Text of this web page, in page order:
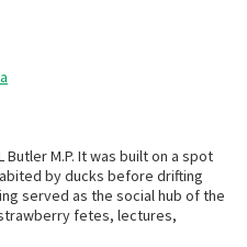
Butler M.P. It was built on a spot
by ducks before drifting
served as the social hub of the
fetes, lectures,